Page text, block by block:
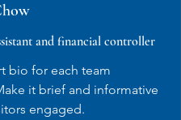
and financial controller
bio for each team
it brief and informative
engaged.